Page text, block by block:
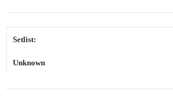
Setlist:
Unknown